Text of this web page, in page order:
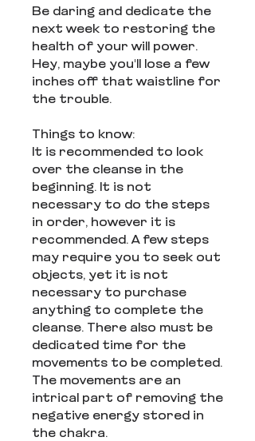
Be daring and dedicate the
next week to restoring the
health of your will power.
Hey, maybe you'll lose a few
inches off that waistline for
the trouble.
Things to know:
It is recommended to look
over the cleanse in the
beginning. It is not
necessary to do the steps
in order, however it is
recommended. A few steps
may require you to seek out
objects, yet it is not
necessary to purchase
anything to complete the
cleanse. There also must be
dedicated time for the
movements to be completed.
The movements are an
intrical part of removing the
negative energy stored in
the chakra.